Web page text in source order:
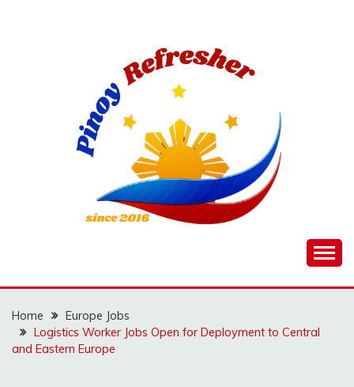
Home
Europe Jobs
Logistics Worker Jobs Open for Deployment to Central
and Eastern Europe